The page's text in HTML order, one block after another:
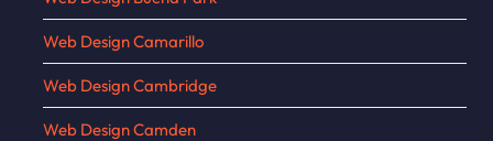
Web Design Camarillo
Web Design Cambridge
Web Design Camden